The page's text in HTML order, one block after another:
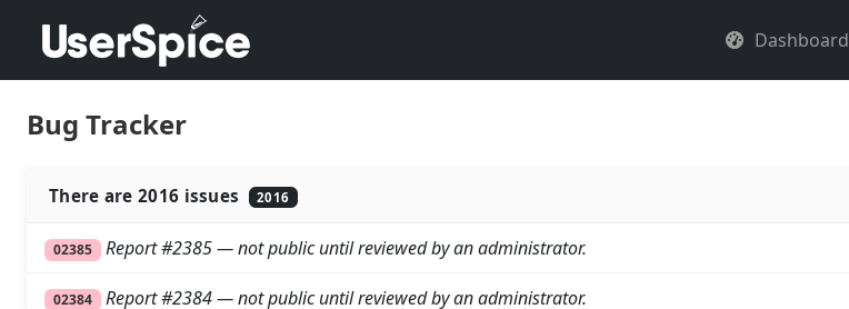
Dashboard
Bug Tracker
There are 2016 issues 2016
02385 Report #2385 — not public until reviewed by an administrator.
02384 Report #2384 — not public until reviewed by an administrator.